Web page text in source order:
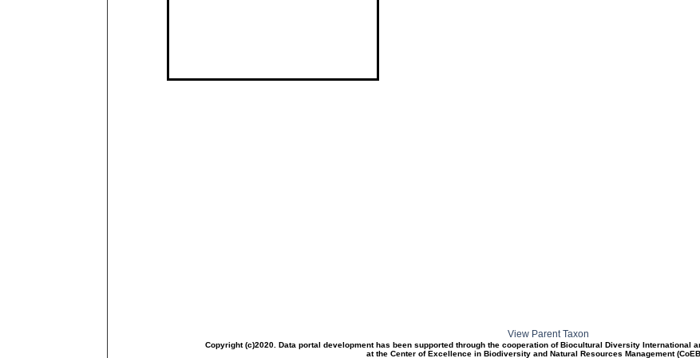
View Parent Taxon
Copyright (c)2020. Data portal development has been supported through the cooperation of Biocultural Diversity International
at the Center of Excellence in Biodiversity and Natural Resources Management